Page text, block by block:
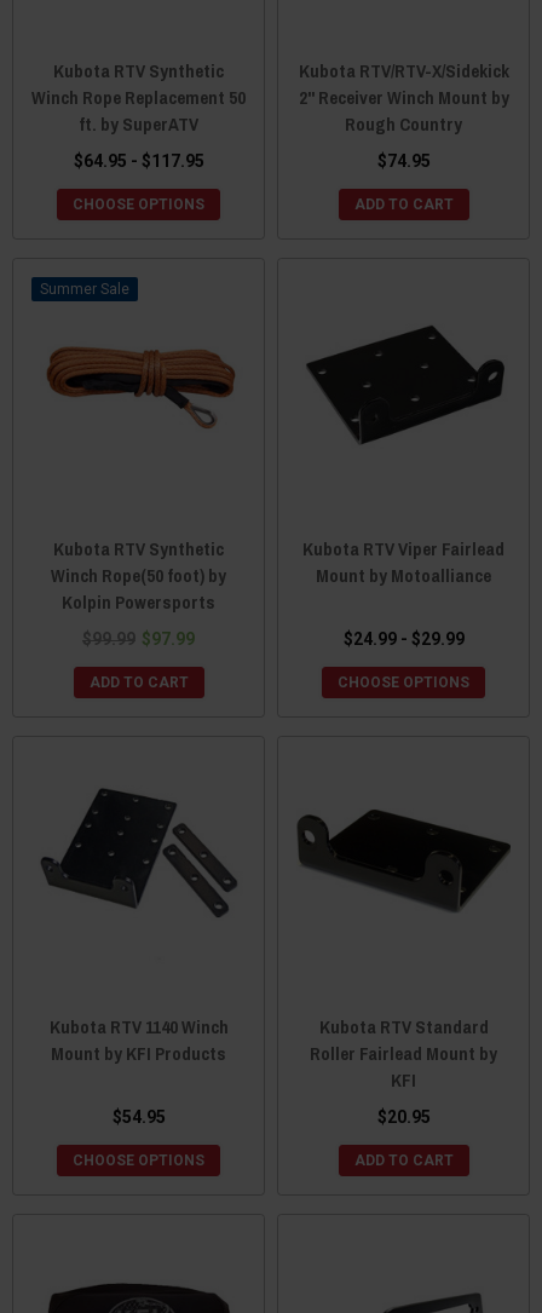
Kubota RTV Synthetic
Winch Rope Replacement 50
ft. by SuperATV
$64.95 - $117.95
CHOOSE OPTIONS
Kubota RTV/RTV-X/Sidekick
2" Receiver Winch Mount by
Rough Country
$74.95
ADD TO CART
Sale
Kubota RTV Synthetic
Winch Rope(50 foot) by
Kolpin Powersports
$99.99 $97.99
ADD TO CART
Kubota RTV Viper Fairlead
Mount by Motoalliance
$24.99 - $29.99
CHOOSE OPTIONS
Kubota RTV 1140 Winch
Mount by KFI Products
$54.95
CHOOSE OPTIONS
Kubota RTV Standard
Roller Fairlead Mount by
KFI
$20.95
ADD TO CART